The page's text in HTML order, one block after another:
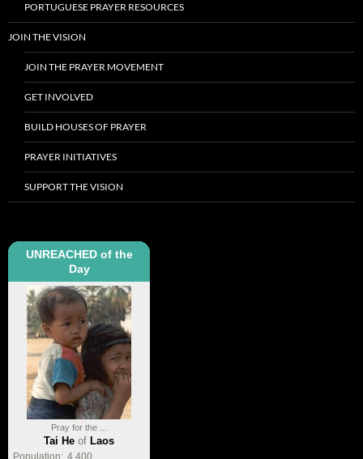
PORTUGUESE PRAYER RESOURCES
JOIN THE VISION
JOIN THE PRAYER MOVEMENT
GET INVOLVED
BUILD HOUSES OF PRAYER
PRAYER INITIATIVES
SUPPORT THE VISION
UNREACHED of the
Day
Pray for the ...
Tai He of Laos
Population: 4,400